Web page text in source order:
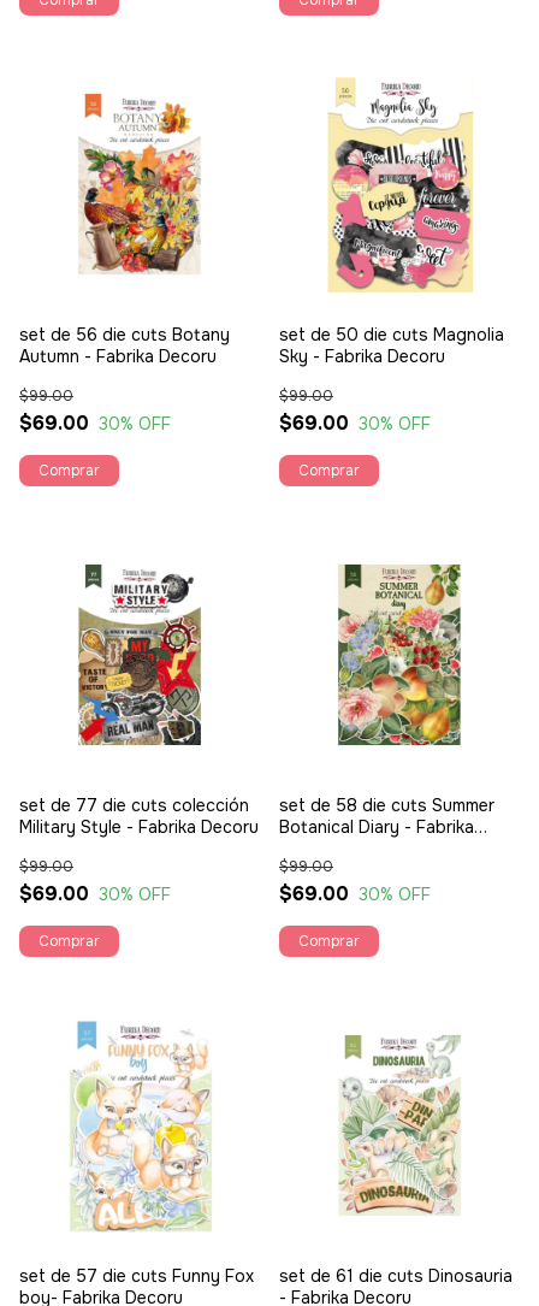
set de 56 die cuts Botany
Autumn - Fabrika Decoru
$69.00
$99.00
30% OFF
set de 50 die cuts Magnolia
Sky - Fabrika Decoru
$69.00
$99.00
30% OFF
set de 77 die cuts colección
Military Style - Fabrika Decoru
$69.00
$99.00
30% OFF
set de 58 die cuts Summer
Botanical Diary - Fabrika
$69.00
$99.00
30% OFF
set de 57 die cuts Funny Fox
boy- Fabrika Decoru
set de 61 die cuts Dinosauria
- Fabrika Decoru